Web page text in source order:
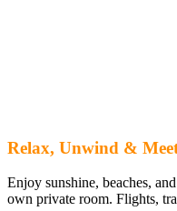
Relax, Unwind &
Enjoy sunshine, beaches,
own private room. Flights,